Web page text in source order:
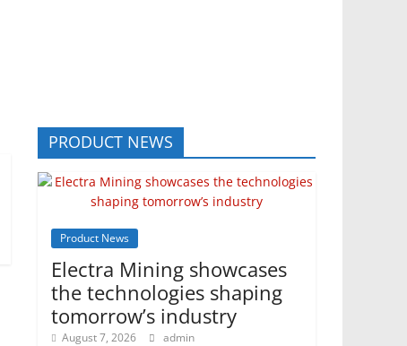
PRODUCT NEWS
Product News
Electra Mining showcases
the technologies shaping
tomorrow’s industry
August 7, 2026 admin